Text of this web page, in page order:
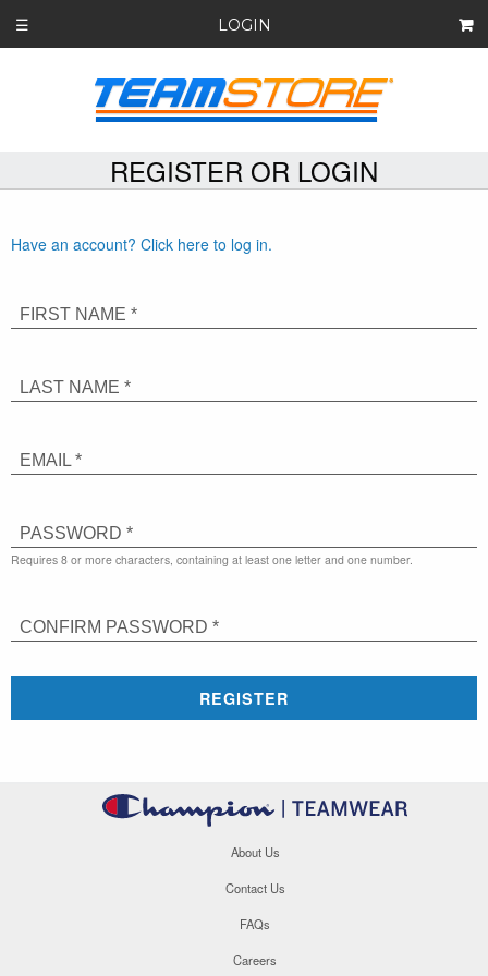
☰ LOGIN
REGISTER OR LOGIN
Have an account? Click here to log in.
FIRST NAME *
LAST NAME *
EMAIL *
PASSWORD *
Requires 8 or more characters, containing at least one letter and one number.
CONFIRM PASSWORD *
REGISTER
About Us
Contact Us
FAQs
Careers